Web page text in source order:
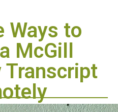
Ways to
McGill
Transcript